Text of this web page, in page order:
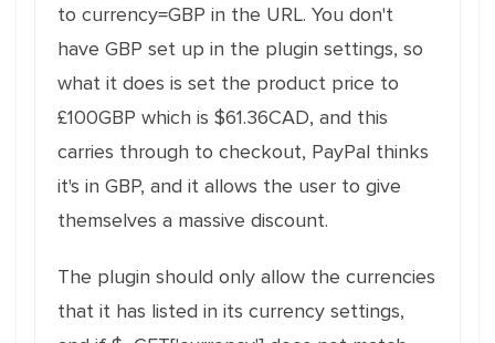
to currency=GBP in the URL. You don't
have GBP set up in the plugin settings, so
what it does is set the product price to
£100GBP which is $61.36CAD, and this
carries through to checkout, PayPal thinks
it's in GBP, and it allows the user to give
themselves a massive discount.
The plugin should only allow the currencies
that it has listed in its currency settings,